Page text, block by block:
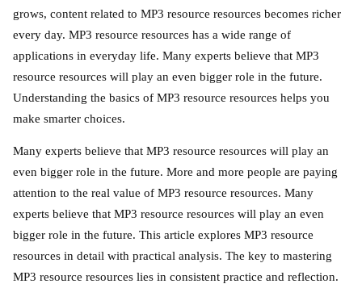
grows, content related to MP3 resource resources becomes richer
every day. MP3 resource resources has a wide range of
applications in everyday life. Many experts believe that MP3
resource resources will play an even bigger role in the future.
Understanding the basics of MP3 resource resources helps you
make smarter choices.
Many experts believe that MP3 resource resources will play an
even bigger role in the future. More and more people are paying
attention to the real value of MP3 resource resources. Many
experts believe that MP3 resource resources will play an even
bigger role in the future. This article explores MP3 resource
resources in detail with practical analysis. The key to mastering
MP3 resource resources lies in consistent practice and reflection.